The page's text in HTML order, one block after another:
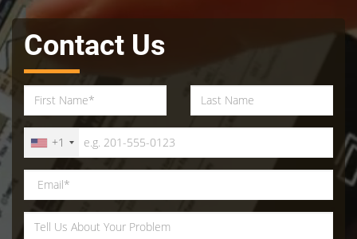
Contact Us
+1